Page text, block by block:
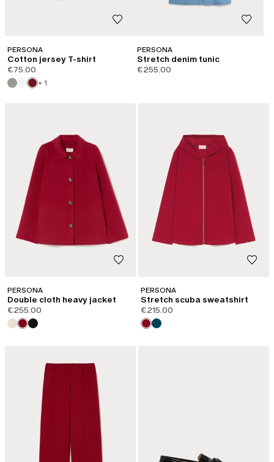
PERSONA
Cotton jersey T-shirt
€75.00
+ 1
PERSONA
Stretch denim tunic
€255.00
PERSONA
Double cloth heavy jacket
€255.00
PERSONA
Stretch scuba sweatshirt
€215.00